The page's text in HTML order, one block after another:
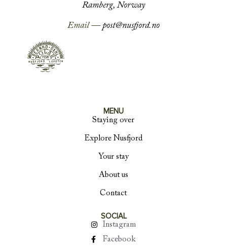
Ramberg, Norway
Email —post@nusfjord.no
MENU
Staying over
Explore Nusfjord
Your stay
About us
Contact
SOCIAL
Instagram
Facebook